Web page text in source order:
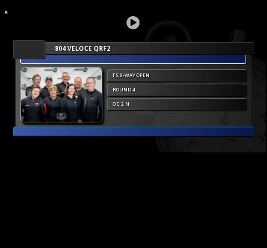
804 VELOCE QRF2
FS 8-WAY OPEN
ROUND 4
O C 2 N